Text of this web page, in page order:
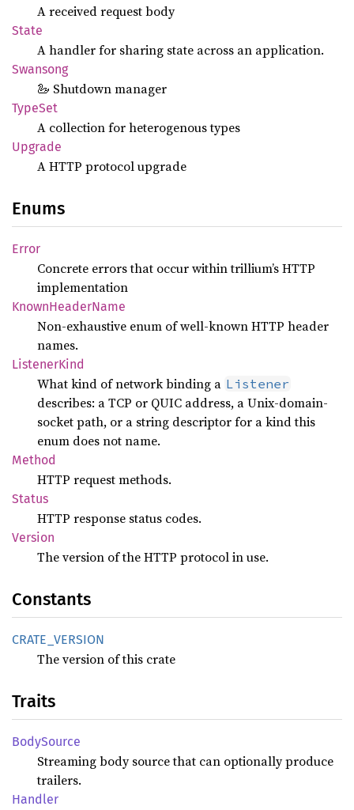
A received request body
State
A handler for sharing state across an application.
Swansong
🦢 Shutdown manager
TypeSet
A collection for heterogenous types
Upgrade
A HTTP protocol upgrade
Enums
Error
Concrete errors that occur within trillium’s HTTP
implementation
KnownHeaderName
Non-exhaustive enum of well-known HTTP header
names.
ListenerKind
What kind of network binding a Listener
describes: a TCP or QUIC address, a Unix-domain-
socket path, or a string descriptor for a kind this
enum does not name.
Method
HTTP request methods.
Status
HTTP response status codes.
Version
The version of the HTTP protocol in use.
Constants
CRATE_ VERSION
The version of this crate
Traits
BodySource
Streaming body source that can optionally produce
trailers.
Handler